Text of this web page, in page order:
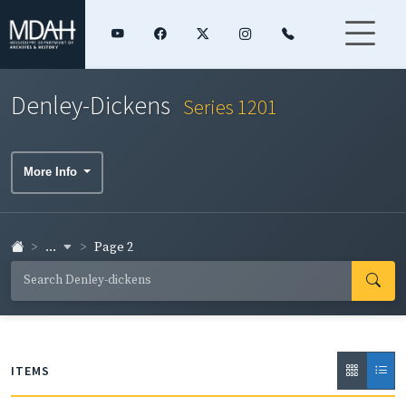
Denley-Dickens Series 1201
More Info
... Page 2
ITEMS